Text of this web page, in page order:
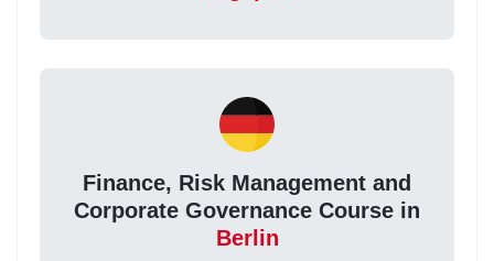
Finance, Risk Management and
Corporate Governance Course in
Berlin